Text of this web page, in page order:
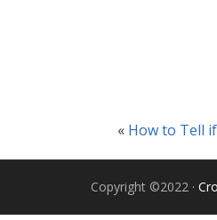
« How to Tell
Copyright ©2022 ·